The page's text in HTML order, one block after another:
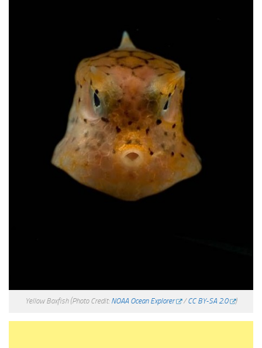
Yellow Boxfish (Photo Credit: NOAA Ocean Explorer /CC BY-SA 2.0 )